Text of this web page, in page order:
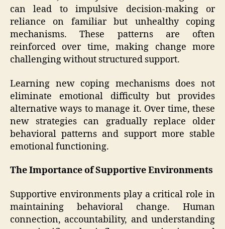
can lead to impulsive decision-making or
reliance on familiar but unhealthy coping
mechanisms. These patterns are often
reinforced over time, making change more
challenging without structured support.
Learning new coping mechanisms does not
eliminate emotional difficulty but provides
alternative ways to manage it. Over time, these
new strategies can gradually replace older
behavioral patterns and support more stable
emotional functioning.
The Importance of Supportive Environments
Supportive environments play a critical role in
maintaining behavioral change. Human
connection, accountability, and understanding